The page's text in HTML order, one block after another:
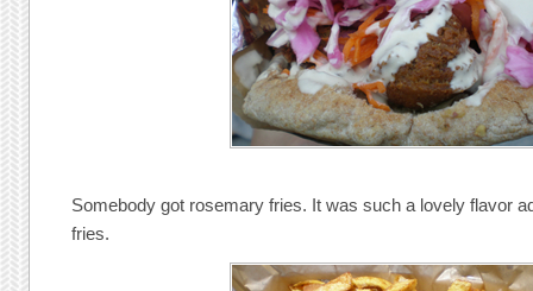
Somebody got rosemary fries. It was such a lovely flavor
fries.